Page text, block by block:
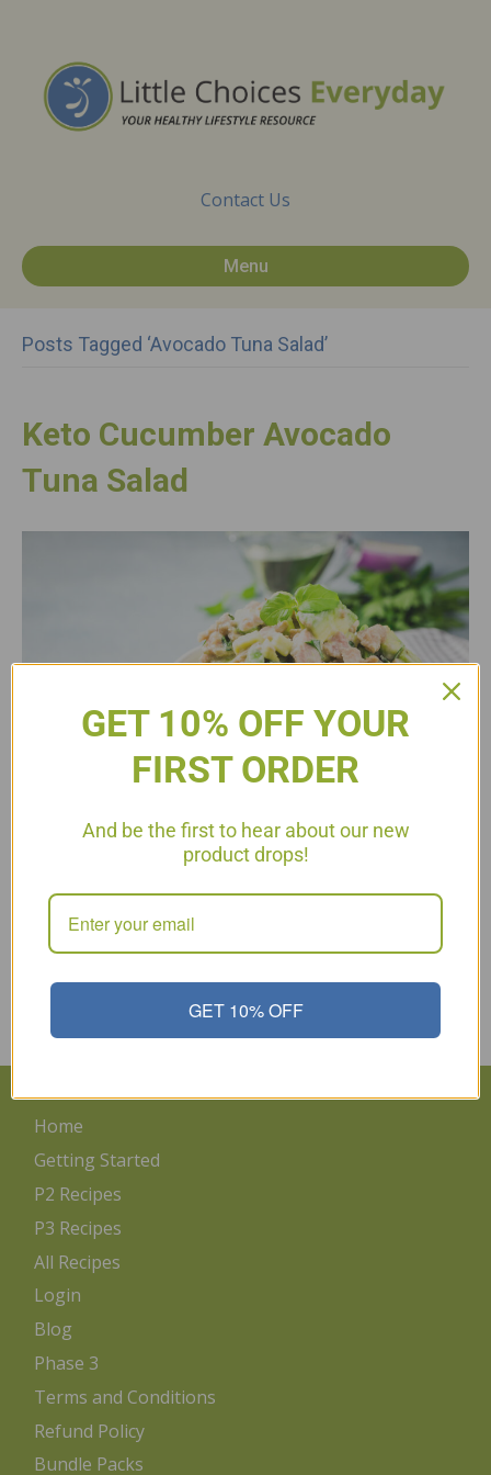
Contact Us
Menu
Posts Tagged ‘Avocado Tuna Salad’
Keto Cucumber Avocado
Tuna Salad
Flaky tuna mixed with creamy avocado, fresh cucumbers, and
the best herbs and spices, makes for an easy low-carb lunch!
texture, so it is healthier than your traditional tuna salad. Keto
Cucumber Avocado Tuna Salad 1 can tuna, drained
1 large avocado, diced 1 cup English cucumbers, chopped
Read More
Home
Getting Started
P2 Recipes
P3 Recipes
All Recipes
Login
Blog
Phase 3
Terms and Conditions
Refund Policy
Bundle Packs
GET 10% OFF YOUR
FIRST ORDER
And be the first to hear about our new
product drops!
GET 10% OFF